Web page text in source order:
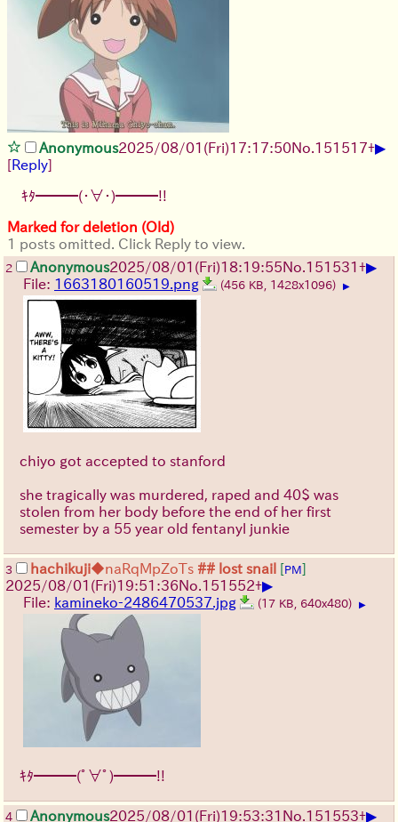
Anonymous2025/08/01 (Fri)17:17:50No. 151517+▶
[Reply]
ｷﾀ━━━(・∀・)━━━!!
Marked for deletion (Old)
1 posts omitted. Click Reply to view.
2 Anonymous2025/08/01 (Fri)18:19:55No. 151531+▶
File: 1663180160519.png (456 KB, 1428x1096) ▶
chiyo got accepted to stanford
she tragically was murdered, raped and 40$ was
stolen from her body before the end of her first
semester by a 55 year old fentanyl junkie
3 hachikuji◆naRqMpZoTs ## lost snail [PM]
2025/08/01 (Fri)19:51:36No. 151552+▶
File: kamineko-2486470537.jpg (17 KB, 640x480) ▶
ｷﾀ━━━(ﾟ∀ﾟ)━━━!!
4 Anonymous2025/08/01 (Fri)19:53:31 No. 151553+▶